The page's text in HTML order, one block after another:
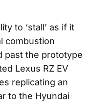
to ‘stall’ as if it
combustion
past the prototype
Lexus RZ EV
replicating an
to the Hyundai